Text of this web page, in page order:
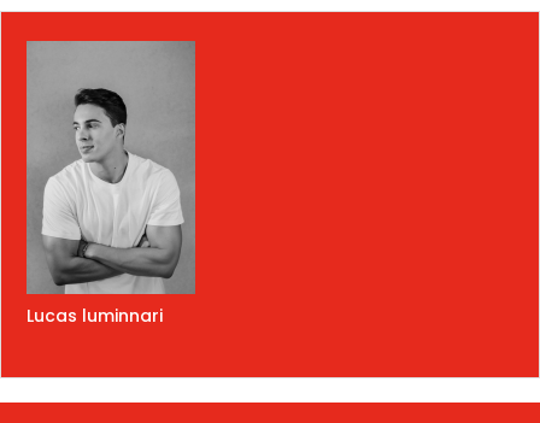
Lucas luminnari